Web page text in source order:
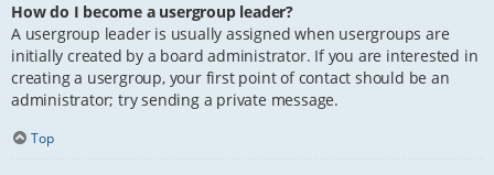
How do I become a usergroup leader?
A usergroup leader is usually assigned when usergroups are
initially created by a board administrator. If you are interested in
creating a usergroup, your first point of contact should be an
administrator; try sending a private message.
Top